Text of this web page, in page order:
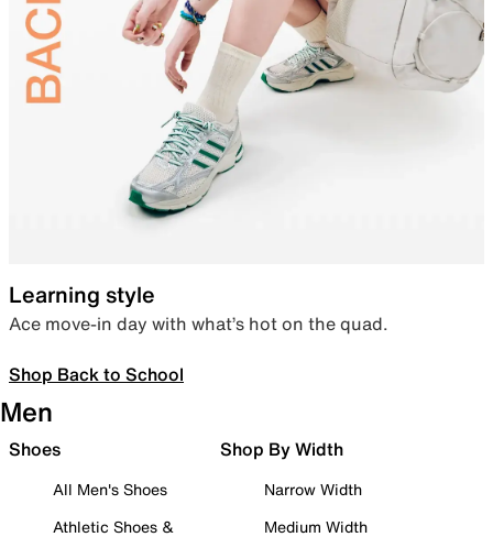
Learning style
Ace move-in day with what’s hot on the quad.
Shop Back to School
Men
Shoes
All Men's Shoes
Athletic Shoes &
Shop By Width
Narrow Width
Medium Width